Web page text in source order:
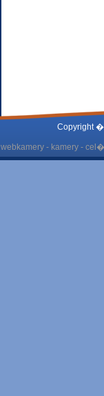
Copyright
webkamery - kamery -